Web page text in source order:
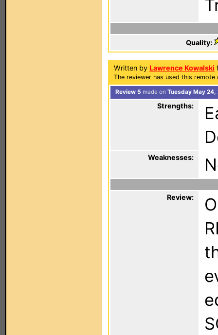
Quality:
Written by Lawrence Kowalski
The reviewer has used this
Review 5 made on Tuesday May
Strengths:
Weaknesses:
Review: